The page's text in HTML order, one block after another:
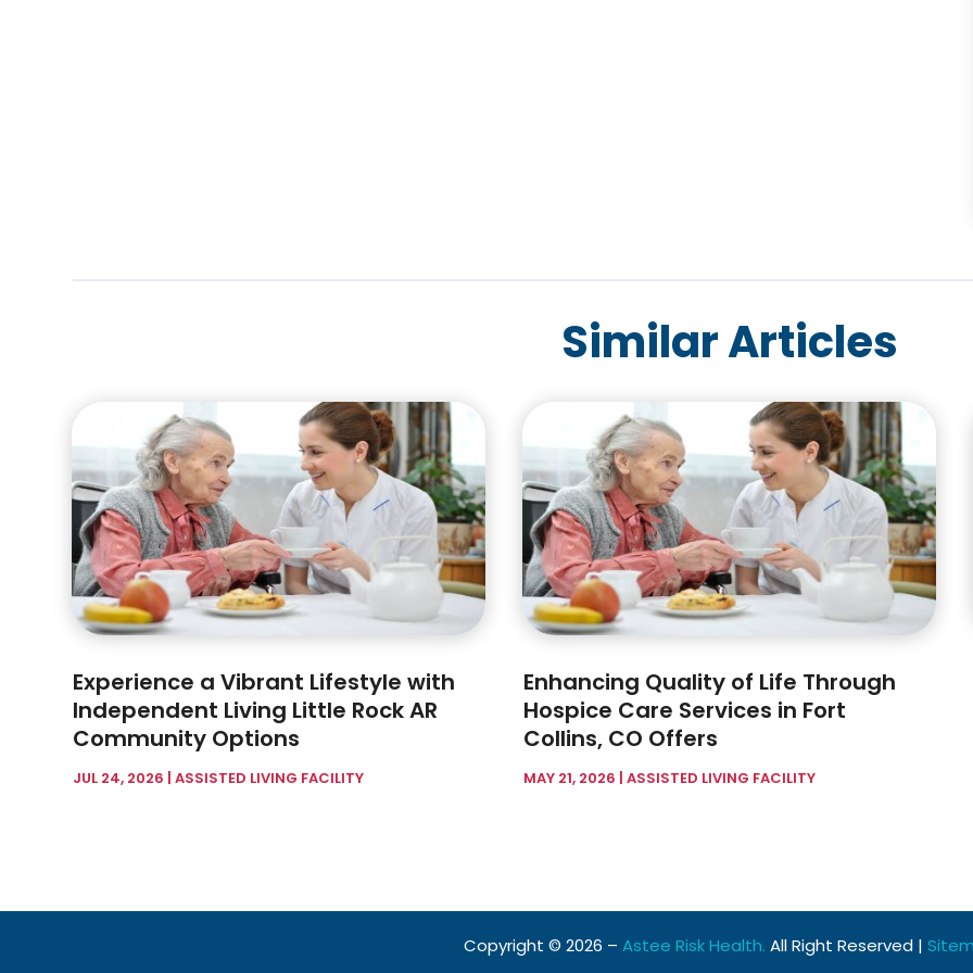
Similar Articles
Experience a Vibrant Lifestyle with
Independent Living Little Rock AR
Community Options
JUL 24, 2026 |ASSISTED LIVING FACILITY
Enhancing Quality of Life Through
Hospice Care Services in Fort
Collins, CO Offers
MAY 21, 2026 |ASSISTED LIVING FACILITY
Copyright © 2026 – Astee Risk Health. All Right Reserved |